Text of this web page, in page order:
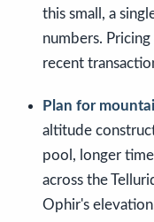
this small, a
numbers.
recent
Plan for
altitude
pool, longer
across the
Ophir's